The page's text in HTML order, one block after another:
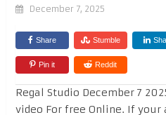
December 7, 2025
Share Stumble
Pin it Reddit
Regal Studio December 7
video For free Online. If your